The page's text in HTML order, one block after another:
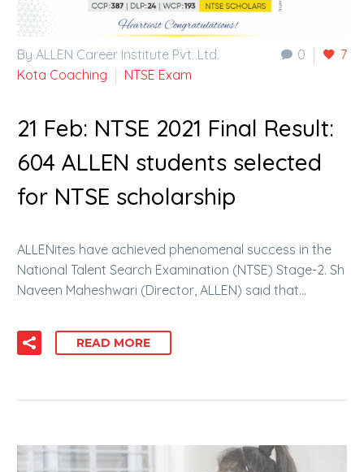
0 7
By ALLEN Career Institute Pvt. Ltd.
Kota Coaching
NTSE Exam
21 Feb: NTSE 2021 Final Result:
604 ALLEN students selected
for NTSE scholarship
ALLENites have achieved phenomenal success in the
National Talent Search Examination (NTSE) Stage-2. Sh
Naveen Maheshwari (Director, ALLEN) said that…
READ MORE